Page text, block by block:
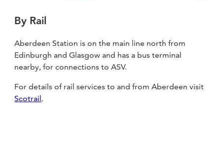
By Rail
Aberdeen Station is on the main line north from
Edinburgh and Glasgow and has a bus terminal
nearby, for connections to ASV.
For details of rail services to and from Aberdeen visit
Scotrail .